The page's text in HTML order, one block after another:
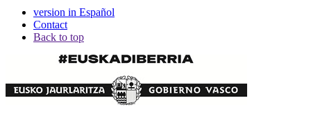
version in Español
Contact
Back to top